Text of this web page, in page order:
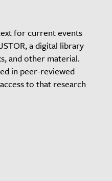
for current events
a digital library
and other material.
in peer-reviewed
to that research